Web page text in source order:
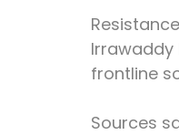
Irrawaddy
frontline
Sources